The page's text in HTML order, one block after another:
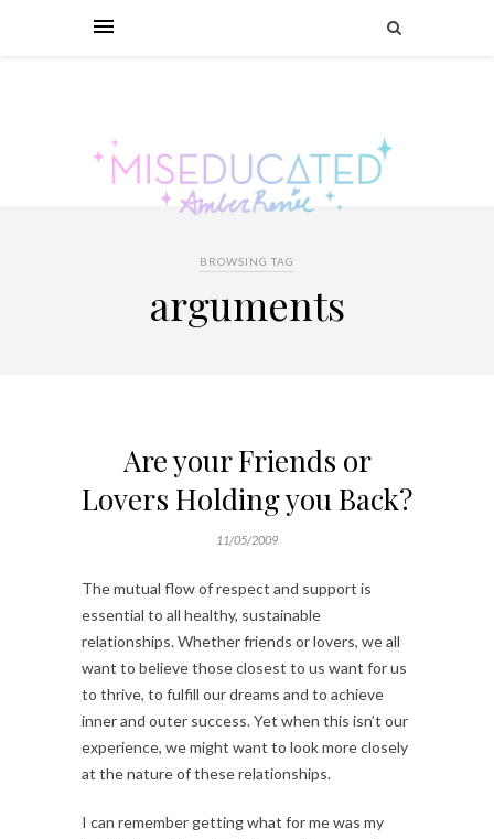
BROWSING TAG
arguments
Are your Friends or
Lovers Holding you Back?
11/05/2009
The mutual flow of respect and support is
essential to all healthy, sustainable
relationships. Whether friends or lovers, we all
want to believe those closest to us want for us
to thrive, to fulfill our dreams and to achieve
inner and outer success. Yet when this isn’t our
experience, we might want to look more closely
at the nature of these relationships.
I can remember getting what for me was my